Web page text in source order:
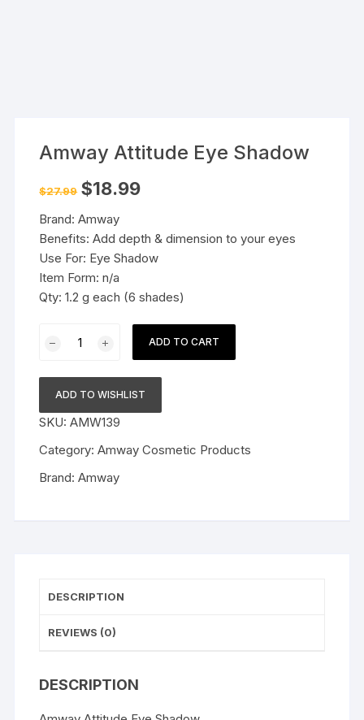
Amway Attitude Eye Shadow
$27.99 Original
price
$27.99.
$18.99Current
Brand: Amway
Benefits: Add depth & dimension to your eyes
Use For: Eye Shadow
Item Form: n/a
Qty: 1.2 g each (6 shades)
Attitude
Shadow
quantity
ADD TO CART
ADD TO WISHLIST
SKU:AMW139
Category:Amway Cosmetic Products
Brand:Amway
DESCRIPTION
REVIEWS (0)
DESCRIPTION